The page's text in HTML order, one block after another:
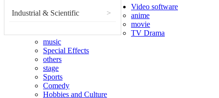
Industrial & Scientific >
Video software
anime
movie
TV Drama
music
Special Effects
others
stage
Sports
Comedy
Hobbies and Culture